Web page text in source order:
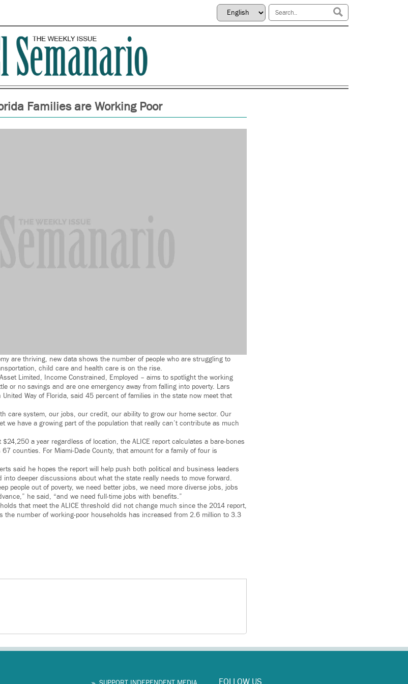
Families are Working Poor
are thriving, new data shows the number of people who are struggling to
child care and health care is on the rise.
Limited, Income Constrained, Employed – aims to spotlight the working
or no savings and are one emergency away from falling into poverty. Lars
Way of Florida, said 45 percent of families in the state now meet that
care system, our jobs, our credit, our ability to grow our home sector. Our
we have a growing part of the population that really can’t contribute as much
a year regardless of location, the ALICE report calculates a bare-bones
counties. For Miami-Dade County, that amount for a family of four is
said he hopes the report will help push both political and business leaders
deeper discussions about what the state really needs to move forward.
people out of poverty, we need better jobs, we need more diverse jobs, jobs
he said, “and we need full-time jobs with benefits.”
that meet the ALICE threshold did not change much since the 2014 report,
the number of working-poor households has increased from 2.6 million to 3.3